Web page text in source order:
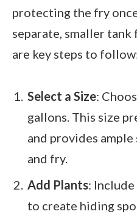
protecting the fry
separate, smaller
are key steps to
Select a Size:
gallons. This size
and provides
and fry.
Add Plants:
to create hiding